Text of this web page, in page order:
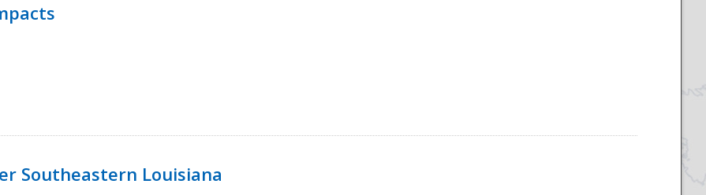
Southeastern Louisiana